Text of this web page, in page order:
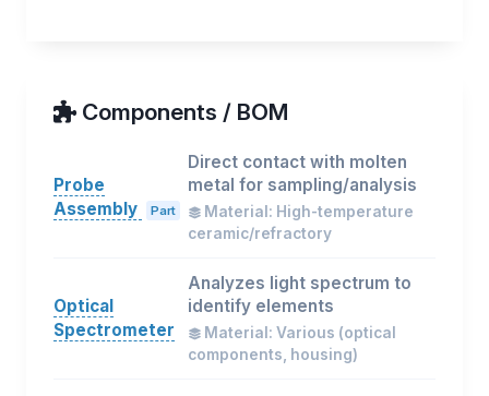
Components / BOM
Probe
Assembly
Part
Direct contact with molten
metal for sampling/analysis
Material: High-temperature
ceramic/refractory
Optical
Spectrometer
Analyzes light spectrum to
identify elements
Material: Various (optical
components, housing)